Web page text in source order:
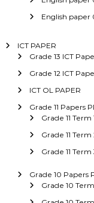
English paper
ICT PAPER
Grade 13 ICT
Grade 12 ICT
ICT OL PAPER
Grade 11 Papers
Grade 11 Term
Grade 11
Grade 11
Grade 10 Papers
Grade 10